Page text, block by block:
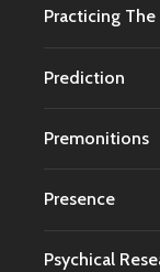
Practicing The
Prediction
Premonitions
Presence
Psychical